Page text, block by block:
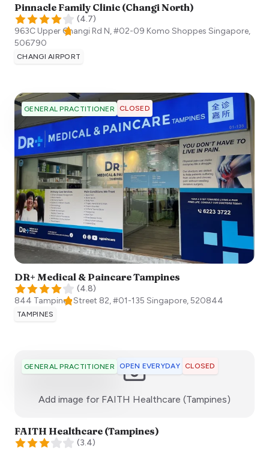
Pinnacle Family Clinic (Changi North)
(4.7)
963C Upper Changi Rd N, #02-09 Komo Shoppes Singapore,
506790
CHANGI AIRPORT
GENERAL PRACTITIONER CLOSED
DR+ Medical & Paincare Tampines
(4.8)
844 Tampines Street 82, #01-135 Singapore,520844
TAMPINES
GENERAL PRACTITIONER OPEN EVERYDAY CLOSED
Add image for FAITH Healthcare (Tampines)
FAITH Healthcare (Tampines)
(3.4)